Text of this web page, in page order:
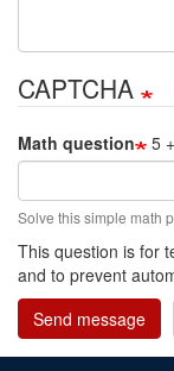
CAPTCHA
Math question 5
Solve this simple math
This question is for
and to prevent
Send message